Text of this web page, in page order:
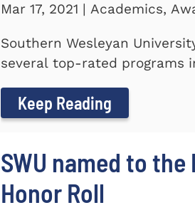
Mar 17, 2021 | Academics,
Southern Wesleyan
several top-rated programs
Keep Reading
SWU named to
Honor Roll